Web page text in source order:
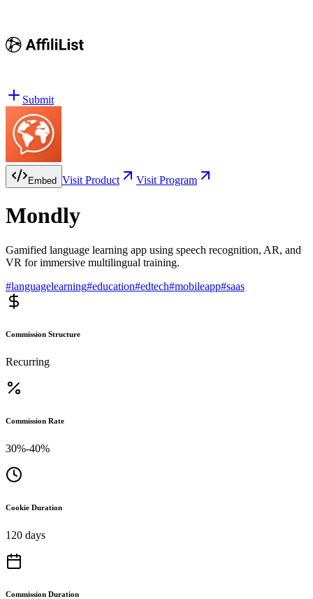
Submit
Embed Visit Product Visit Program
Mondly
Gamified language learning app using speech recognition, AR, and
VR for immersive multilingual training.
#languagelearning#education#edtech#mobileapp#saas
Commission Structure
Recurring
Commission Rate
30%-40%
Cookie Duration
120 days
Commission Duration